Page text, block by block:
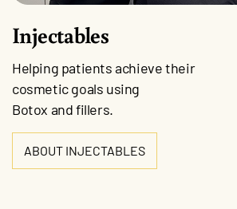
Injectables
Helping patients achieve their
cosmetic goals using
Botox and fillers.
ABOUT INJECTABLES